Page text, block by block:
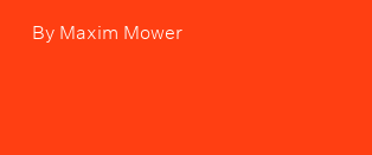
ByMaxim Mower